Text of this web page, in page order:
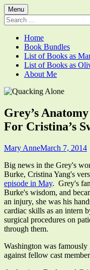
Skip
to
content
Quacking Alone
Reflections by Mary Anne
Primary
Menu
Menu
Search
for:
Home
Book Bundles
List of Books as
List of Books as
About Me
Grey’s
For Cristina’s
Author
Mary AnnePublished
March 7, 2014
Big news in the Grey's
Burke, Cristina Yang's
episode in May. Grey's
Burke's wisdom, and
an injury, she was his
cardiac skills as an intern
surgical procedures on
through them.
Washington was famously
against fellow cast